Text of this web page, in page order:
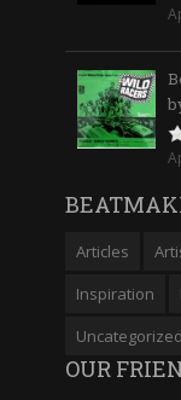
Articles
Inspiration
Uncategorized
OUR